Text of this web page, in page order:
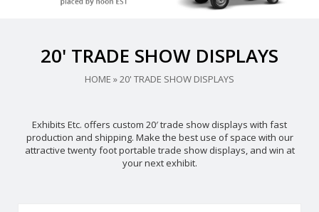
20' TRADE SHOW DISPLAYS
HOME »20' TRADE SHOW DISPLAYS
Exhibits Etc. offers custom 20′ trade show displays with fast
production and shipping. Make the best use of space with our
attractive twenty foot portable trade show displays, and win at
your next exhibit.